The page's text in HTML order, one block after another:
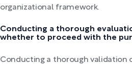
organizational framework.
Conducting a thorough
whether to proceed with the
Conducting a thorough validation